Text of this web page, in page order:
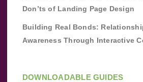
Don’ts of Landing Page Design
Building Real Bonds:
Awareness Through Interactive
DOWNLOADABLE GUIDES